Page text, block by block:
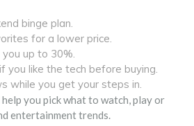
binge plan.
for a lower price.
up to 30%.
you like the tech before buying.
while you get your steps in.
you pick what to watch, play or
entertainment trends.